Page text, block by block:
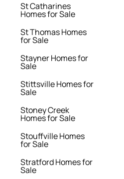
St Catharines
Homes for Sale
St Thomas Homes
for Sale
Stayner Homes for
Sale
Stittsville Homes for
Sale
Stoney Creek
Homes for Sale
Stouffville Homes
for Sale
Stratford Homes for
Sale